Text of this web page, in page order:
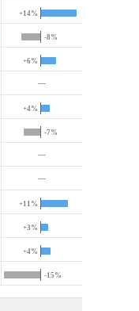
+14%
-8%
+6%
—
+4%
-7%
—
—
+11%
+3%
+4%
-15%